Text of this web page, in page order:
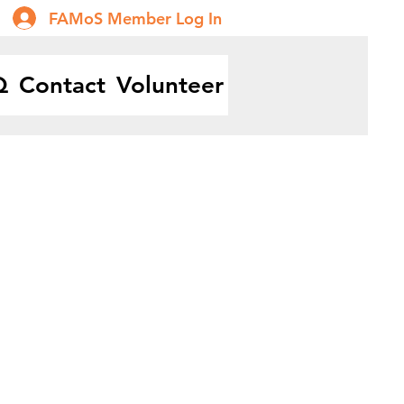
Contact Volunteer
FAMoS Member Log In